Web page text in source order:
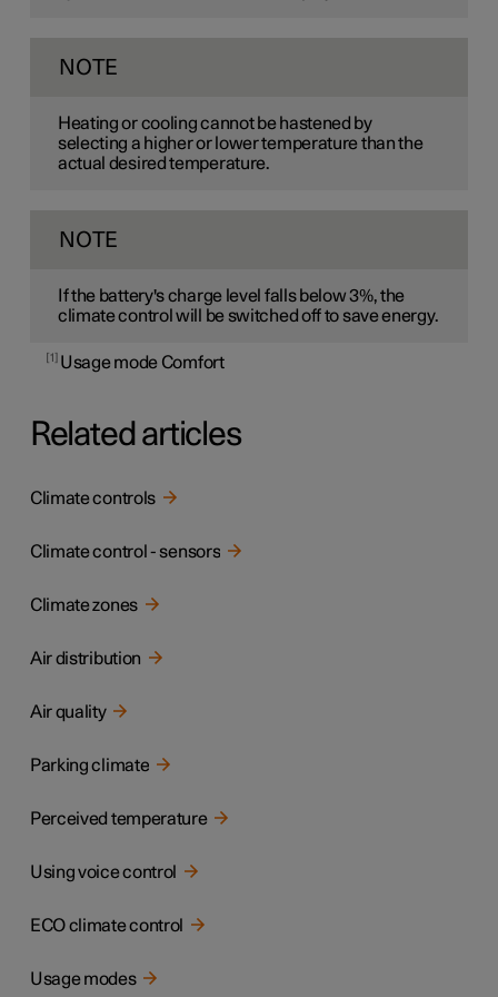
NOTE
Heating or cooling cannot be hastened by
selecting a higher or lower temperature than the
actual desired temperature.
NOTE
If the battery's charge level falls below 3%, the
climate control will be switched off to save energy.
1 Usage mode Comfort
Related articles
Climate controls
Climate control - sensors
Climate zones
Air distribution
Air quality
Parking climate
Perceived temperature
Using voice control
ECO climate control
Usage modes